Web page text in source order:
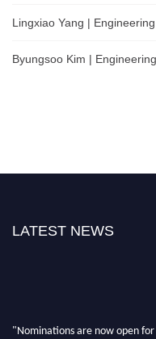
Lingxiao Yang |
Byungsoo Kim |
LATEST NEWS
"Nominations are now open